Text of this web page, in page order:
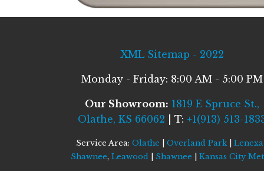
XML Sitemap - 2022
Monday - Friday: 8:00 AM - 5:00 PM
Our Showroom: 1819 E Spruce St.,
Olathe, KS 66062 | T: +1(913) 513-
Service Area: Olathe Overland Park Lenexa
Shawnee, Leawood Shawnee Kansas City